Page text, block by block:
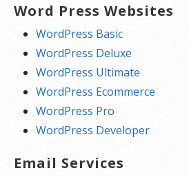
Word Press Websites
WordPress Basic
WordPress Deluxe
WordPress Ultimate
WordPress Ecommerce
WordPress Pro
WordPress Developer
Email Services